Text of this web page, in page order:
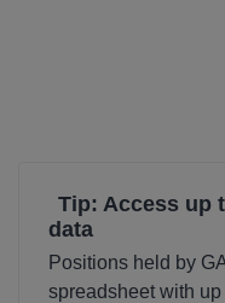
Tip: Access up
data
Positions held by
spreadsheet with